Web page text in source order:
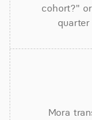
cohort?"
Mora